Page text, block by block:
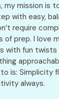
my mission is
with easy,
require
of prep. I love
with fun twists
is: Simplicity
always.